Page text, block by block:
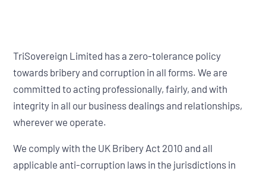
TriSovereign Limited has a zero-tolerance policy
towards bribery and corruption in all forms. We are
committed to acting professionally, fairly, and with
integrity in all our business dealings and relationships,
wherever we operate.
We comply with the UK Bribery Act 2010 and all
applicable anti-corruption laws in the jurisdictions in